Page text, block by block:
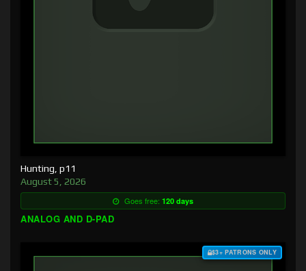
Hunting, p11
August 5, 2026
Goes free: 120 days
ANALOG AND D-PAD
$3+ PATRONS ONLY